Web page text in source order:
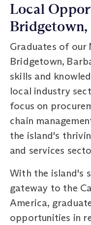
Local
Bridgetown,
Graduates of our
Bridgetown,
skills and
local industry
focus on
chain
the island's
and services
With the island's
gateway to the
America,
opportunities in